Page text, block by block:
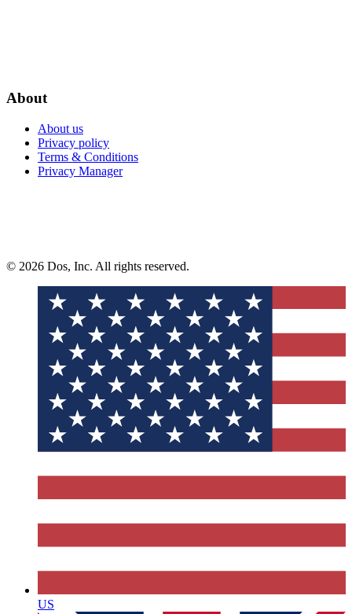
About
About us
Privacy policy
Terms & Conditions
Privacy Manager
© 2026 Dos, Inc. All rights reserved.
US